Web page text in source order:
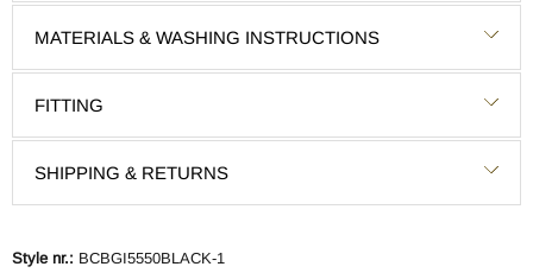
MATERIALS & WASHING INSTRUCTIONS
FITTING
SHIPPING & RETURNS
Style nr.: BCBGI5550BLACK-1